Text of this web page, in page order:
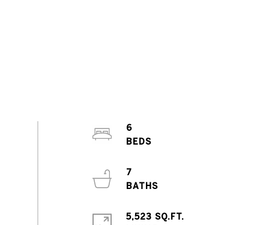
6
BEDS
7
BATHS
5,523 SQ.FT.